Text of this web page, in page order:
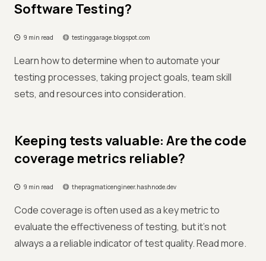
Software Testing?
9 min read testinggarage.blogspot.com
Learn how to determine when to automate your
testing processes, taking project goals, team skill
sets, and resources into consideration.
Keeping tests valuable: Are the code
coverage metrics reliable?
9 min read thepragmaticengineer.hashnode.dev
Code coverage is often used as a key metric to
evaluate the effectiveness of testing, but it's not
always a a reliable indicator of test quality. Read more.